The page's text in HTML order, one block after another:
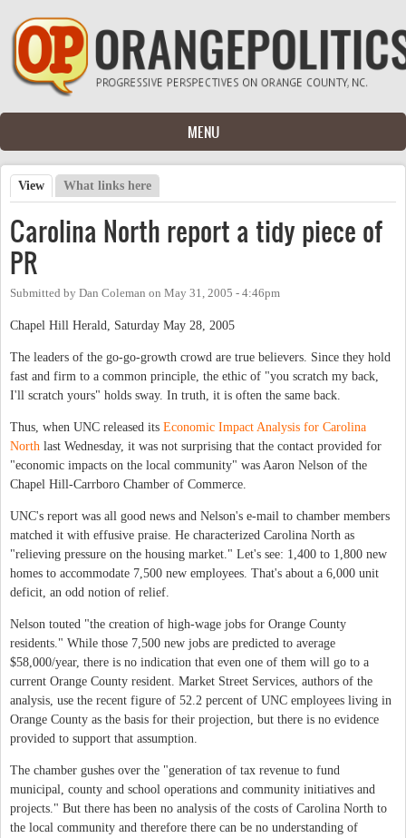
Skip to main content
MENU
Primary tabs
View (active tab)
What links here
Carolina North report a tidy piece of
PR
Submitted by Dan Coleman on May 31, 2005 - 4:46pm
Chapel Hill Herald, Saturday May 28, 2005
The leaders of the go-go-growth crowd are true believers. Since they hold
fast and firm to a common principle, the ethic of "you scratch my back,
I'll scratch yours" holds sway. In truth, it is often the same back.
Thus, when UNC released its Economic Impact Analysis for Carolina
North last Wednesday, it was not surprising that the contact provided for
"economic impacts on the local community" was Aaron Nelson of the
Chapel Hill-Carrboro Chamber of Commerce.
UNC's report was all good news and Nelson's e-mail to chamber members
matched it with effusive praise. He characterized Carolina North as
"relieving pressure on the housing market." Let's see: 1,400 to 1,800 new
homes to accommodate 7,500 new employees. That's about a 6,000 unit
deficit, an odd notion of relief.
Nelson touted "the creation of high-wage jobs for Orange County
residents." While those 7,500 new jobs are predicted to average
$58,000/year, there is no indication that even one of them will go to a
current Orange County resident. Market Street Services, authors of the
analysis, use the recent figure of 52.2 percent of UNC employees living in
Orange County as the basis for their projection, but there is no evidence
provided to support that assumption.
The chamber gushes over the "generation of tax revenue to fund
municipal, county and school operations and community initiatives and
projects." But there has been no analysis of the costs of Carolina North to
the local community and therefore there can be no understanding of